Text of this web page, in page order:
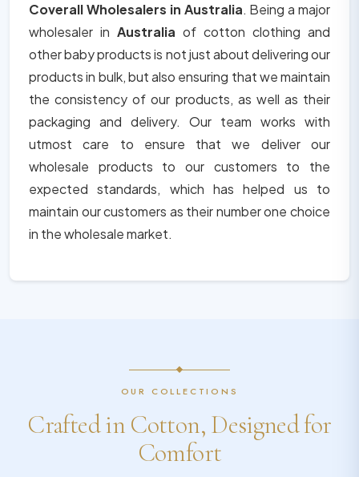
Coverall Wholesalers in Australia. Being a major
wholesaler in Australia of cotton clothing and
other baby products is not just about delivering our
products in bulk, but also ensuring that we maintain
the consistency of our products, as well as their
packaging and delivery. Our team works with
utmost care to ensure that we deliver our
wholesale products to our customers to the
expected standards, which has helped us to
maintain our customers as their number one choice
in the wholesale market.
OUR COLLECTIONS
Crafted in Cotton, Designed for
Comfort